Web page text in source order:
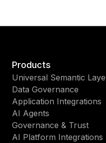
Products
Universal Semantic
Data Governance
Application Integrations
AI Agents
Governance & Trust
AI Platform Integrations